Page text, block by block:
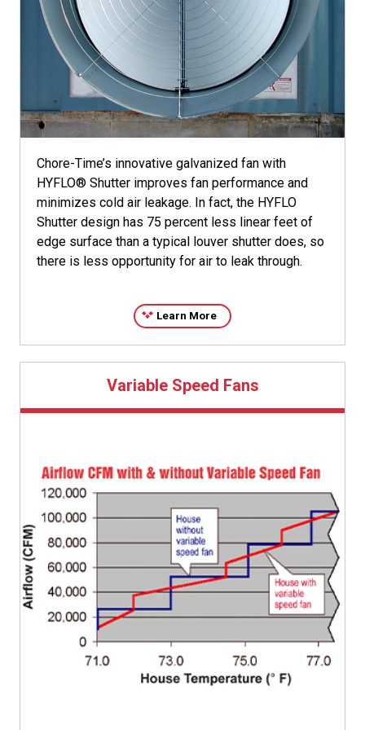
Chore-Time’s innovative galvanized fan with
HYFLO® Shutter improves fan performance and
minimizes cold air leakage. In fact, the HYFLO
Shutter design has 75 percent less linear feet of
edge surface than a typical louver shutter does, so
there is less opportunity for air to leak through.
Learn More
Variable Speed Fans